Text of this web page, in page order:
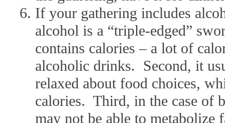
If your gathering includes
alcohol is a “triple-edged”
contains calories – a lot of
alcoholic drinks. Second, it
relaxed about food choices,
calories. Third, in the case of
may not be able to